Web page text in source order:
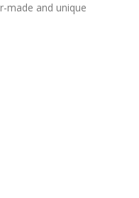
made and unique